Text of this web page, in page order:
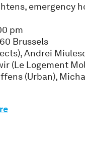
emergency
pm
Brussels
Andrei
(Le Logement
(Urban),